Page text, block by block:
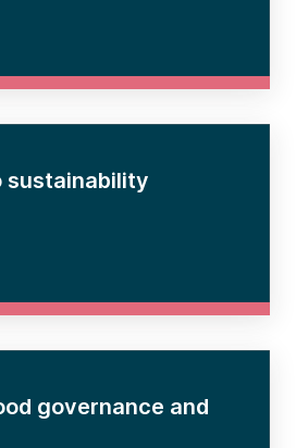
sustainability
governance and